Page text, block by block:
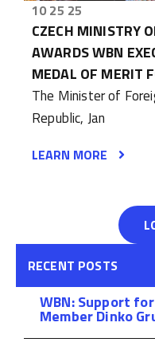
10 25 25
CZECH MINISTRY
AWARDS WBN
MEDAL OF MERIT
The Minister of
Republic, Jan
LEARN MORE
RECENT POSTS
WBN: Support
Member Dinko